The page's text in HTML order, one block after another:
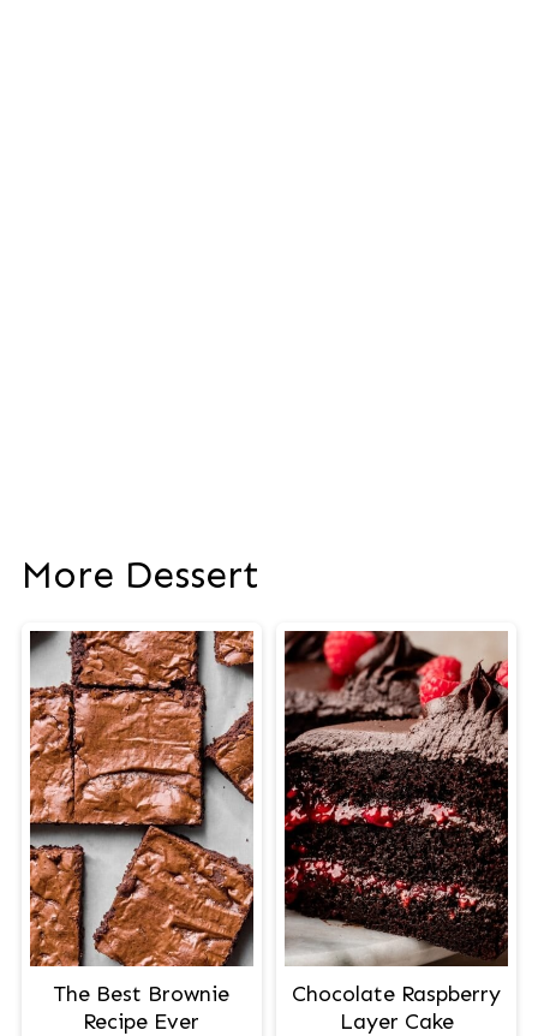
More Dessert
The Best Brownie
Recipe Ever
Chocolate Raspberry
Layer Cake